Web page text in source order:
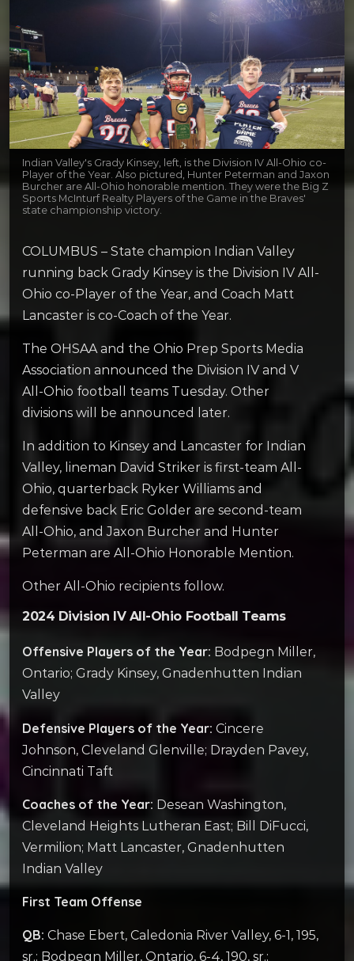
Indian Valley's Grady Kinsey, left, is the Division IV All-Ohio co-
Player of the Year. Also pictured, Hunter Peterman and Jaxon
Burcher are All-Ohio honorable mention. They were the Big Z
Sports McInturf Realty Players of the Game in the Braves'
state championship victory.
COLUMBUS – State champion Indian Valley
running back Grady Kinsey is the Division IV All-
Ohio co-Player of the Year, and Coach Matt
Lancaster is co-Coach of the Year.
The OHSAA and the Ohio Prep Sports Media
Association announced the Division IV and V
All-Ohio football teams Tuesday. Other
divisions will be announced later.
In addition to Kinsey and Lancaster for Indian
Valley, lineman David Striker is first-team All-
Ohio, quarterback Ryker Williams and
defensive back Eric Golder are second-team
All-Ohio, and Jaxon Burcher and Hunter
Peterman are All-Ohio Honorable Mention.
Other All-Ohio recipients follow.
2024 Division IV All-Ohio Football Teams
Offensive Players of the Year: Bodpegn Miller,
Ontario; Grady Kinsey, Gnadenhutten Indian
Valley
Defensive Players of the Year: Cincere
Johnson, Cleveland Glenville; Drayden Pavey,
Cincinnati Taft
Coaches of the Year: Desean Washington,
Cleveland Heights Lutheran East; Bill DiFucci,
Vermilion; Matt Lancaster, Gnadenhutten
Indian Valley
First Team Offense
QB: Chase Ebert, Caledonia River Valley, 6-1, 195,
sr.; Bodpegn Miller, Ontario, 6-4, 190, sr.;